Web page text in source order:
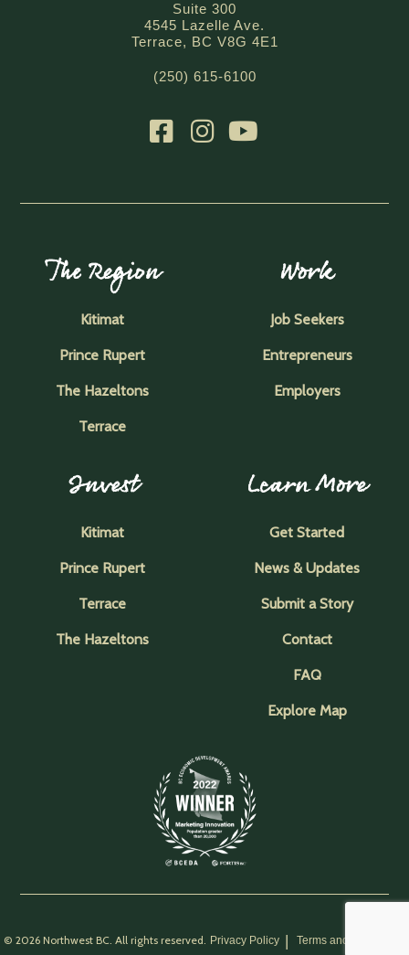
Suite 300
4545 Lazelle Ave.
Terrace, BC V8G 4E1
(250) 615-6100
The Region
Kitimat
Prince Rupert
The Hazeltons
Terrace
Work
Job Seekers
Entrepreneurs
Employers
Invest
Kitimat
Prince Rupert
Terrace
The Hazeltons
Learn More
Get Started
News & Updates
Submit a Story
Contact
FAQ
Explore Map
© 2026 Northwest BC. All rights reserved. Privacy Policy Terms and Conditions